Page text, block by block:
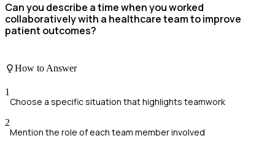
Can you describe a time when you worked
collaboratively with a healthcare team to improve
patient outcomes?
How to Answer
1
Choose a specific situation that highlights teamwork
2
Mention the role of each team member involved